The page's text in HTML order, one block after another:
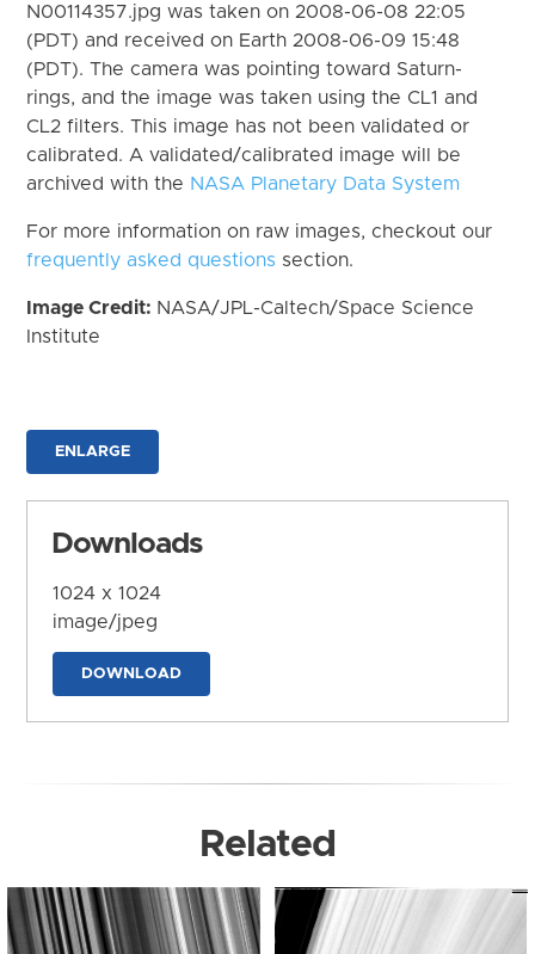
N00114357.jpg was taken on 2008-06-08 22:05
(PDT) and received on Earth 2008-06-09 15:48
(PDT). The camera was pointing toward Saturn-
rings, and the image was taken using the CL1 and
CL2 filters. This image has not been validated or
calibrated. A validated/calibrated image will be
archived with the NASA Planetary Data System
For more information on raw images, checkout our
frequently asked questions section.
Image Credit: NASA/JPL-Caltech/Space Science
Institute
ENLARGE
Downloads
1024 x 1024
image/jpeg
DOWNLOAD
Related